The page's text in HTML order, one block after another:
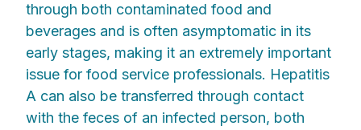
through both contaminated food and
beverages and is often asymptomatic in its
early stages, making it an extremely important
issue for food service professionals. Hepatitis
A can also be transferred through contact
with the feces of an infected person, both